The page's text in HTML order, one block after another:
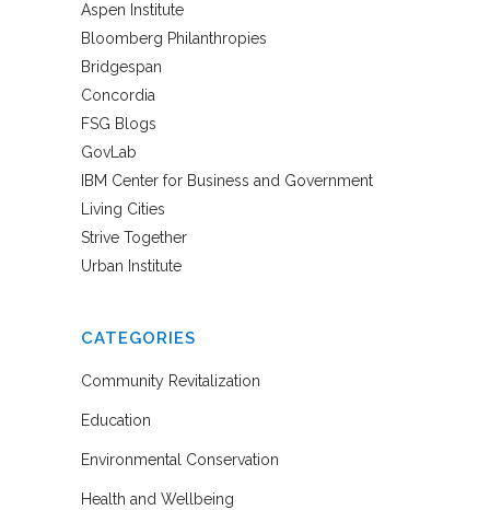
Aspen Institute
Bloomberg Philanthropies
Bridgespan
Concordia
FSG Blogs
GovLab
IBM Center for Business and Government
Living Cities
Strive Together
Urban Institute
CATEGORIES
Community Revitalization
Education
Environmental Conservation
Health and Wellbeing